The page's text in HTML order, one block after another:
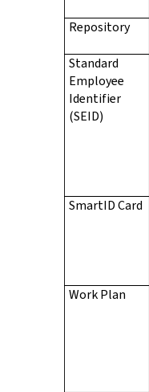
Repository
Standard
Employee
Identifier
(SEID)
SmartID Card
Work Plan